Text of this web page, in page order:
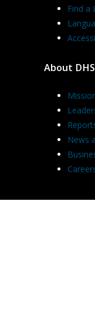
Find a
About DHS
News